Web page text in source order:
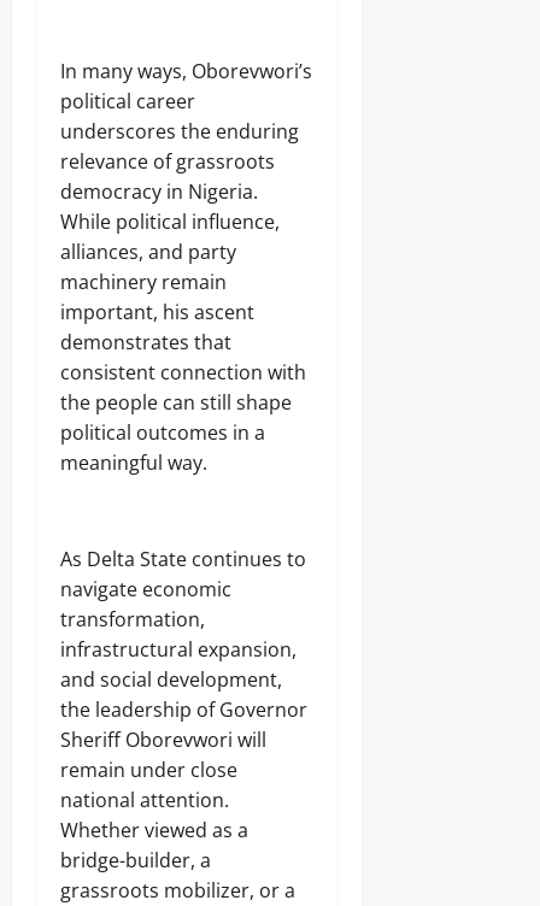
‎In many ways, Oborevwori’s
political career
underscores the enduring
relevance of grassroots
democracy in Nigeria.
While political influence,
alliances, and party
machinery remain
important, his ascent
demonstrates that
consistent connection with
the people can still shape
political outcomes in a
meaningful way.
‎As Delta State continues to
navigate economic
transformation,
infrastructural expansion,
and social development,
the leadership of Governor
Sheriff Oborevwori will
remain under close
national attention.
Whether viewed as a
bridge-builder, a
grassroots mobilizer, or a